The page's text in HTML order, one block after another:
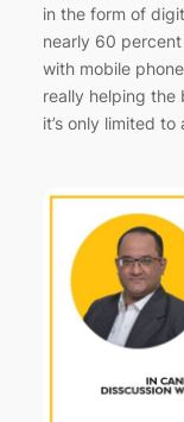
in the form of
nearly 60
with mobile
really helping the
it’s only limited